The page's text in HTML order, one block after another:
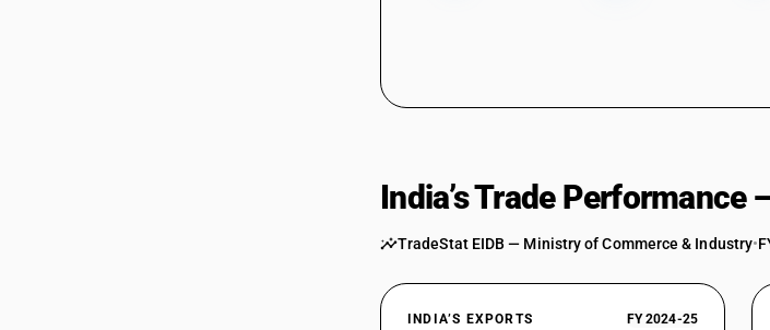
India’s Trade Performance
TradeStat EIDB — Ministry of Commerce & Industry•
INDIA’S EXPORTS FY 2024-25